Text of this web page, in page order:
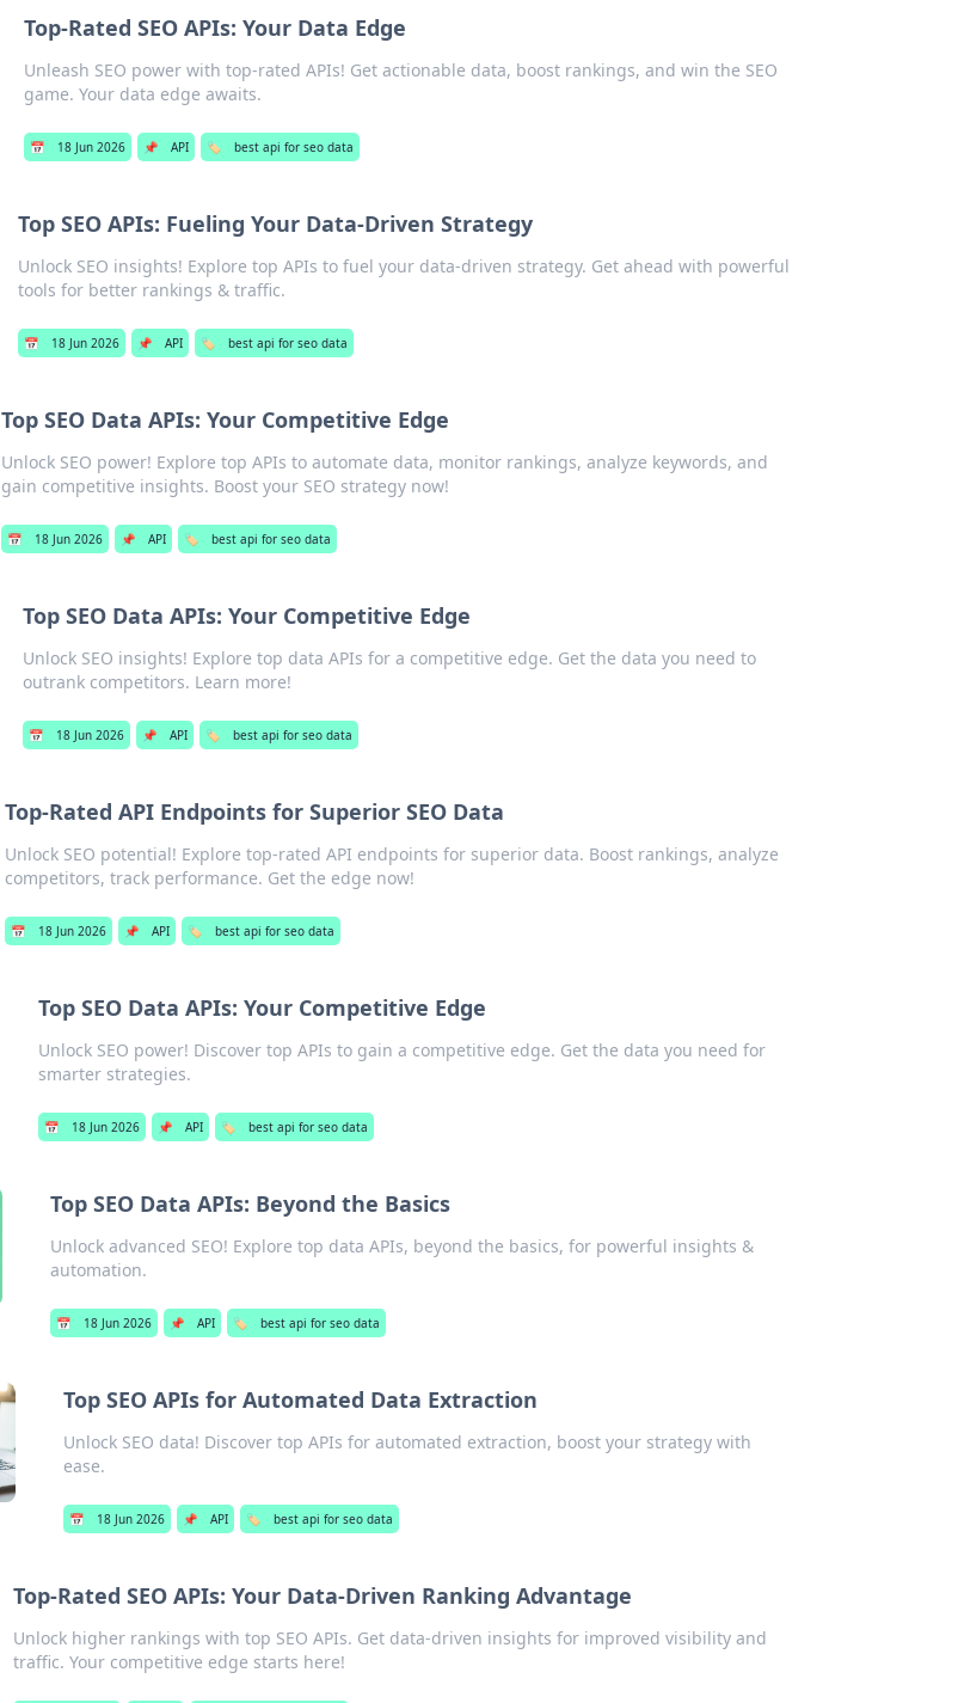
Top-Rated SEO APIs: Your Data Edge
Unleash SEO power with top-rated APIs! Get actionable data, boost rankings, and win the SEO
game. Your data edge awaits.
📅 18 Jun 2026 📌 API 🏷️ best api for seo data
Top SEO APIs: Fueling Your Data-Driven Strategy
Unlock SEO insights! Explore top APIs to fuel your data-driven strategy. Get ahead with powerful
tools for better rankings & traffic.
📅 18 Jun 2026 📌 API 🏷️ best api for seo data
Top SEO Data APIs: Your Competitive Edge
Unlock SEO power! Explore top APIs to automate data, monitor rankings, analyze keywords, and
gain competitive insights. Boost your SEO strategy now!
📅 18 Jun 2026 📌 API 🏷️ best api for seo data
Top SEO Data APIs: Your Competitive Edge
Unlock SEO insights! Explore top data APIs for a competitive edge. Get the data you need to
outrank competitors. Learn more!
📅 18 Jun 2026 📌 API 🏷️ best api for seo data
Top-Rated API Endpoints for Superior SEO Data
Unlock SEO potential! Explore top-rated API endpoints for superior data. Boost rankings, analyze
competitors, track performance. Get the edge now!
📅 18 Jun 2026 📌 API 🏷️ best api for seo data
Top SEO Data APIs: Your Competitive Edge
Unlock SEO power! Discover top APIs to gain a competitive edge. Get the data you need for
smarter strategies.
📅 18 Jun 2026 📌 API 🏷️ best api for seo data
Top SEO Data APIs: Beyond the Basics
Unlock advanced SEO! Explore top data APIs, beyond the basics, for powerful insights &
automation.
📅 18 Jun 2026 📌 API 🏷️ best api for seo data
Top SEO APIs for Automated Data Extraction
Unlock SEO data! Discover top APIs for automated extraction, boost your strategy with
ease.
📅 18 Jun 2026 📌 API 🏷️ best api for seo data
Top-Rated SEO APIs: Your Data-Driven Ranking Advantage
Unlock higher rankings with top SEO APIs. Get data-driven insights for improved visibility and
traffic. Your competitive edge starts here!